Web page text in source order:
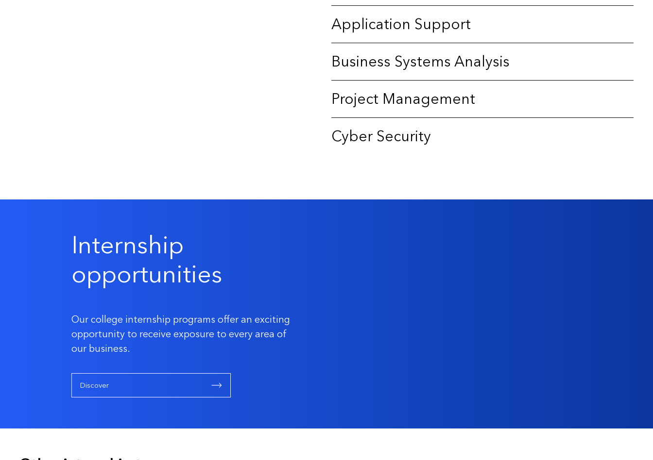
Application Support
Business Systems Analysis
Project Management
Cyber Security
Internship
opportunities
Our college internship programs offer an exciting
opportunity to receive exposure to every area of
our business.
Discover